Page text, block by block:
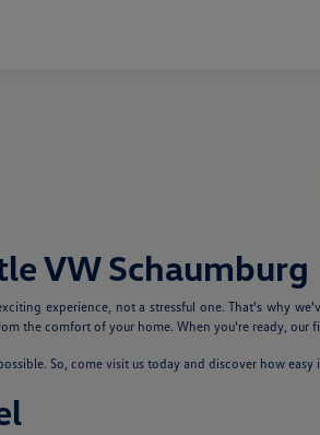
VW Schaumburg
experience, not a stressful one. That's why
the comfort of your home. When you're ready,
So, come visit us today and discover how